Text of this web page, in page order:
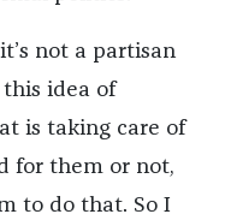
not a partisan
this idea of
is taking care of
for them or not,
to do that. So I